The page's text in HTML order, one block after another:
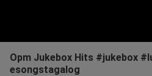
Opm Jukebox Hits #jukebox
esongstagalog